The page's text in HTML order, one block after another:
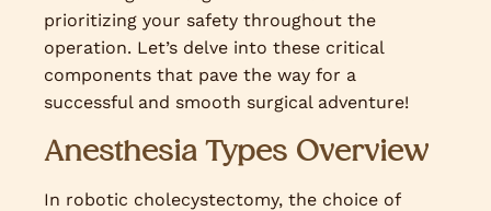
prioritizing your safety throughout the
operation. Let’s delve into these critical
components that pave the way for a
successful and smooth surgical adventure!
Anesthesia Types Overview
In robotic cholecystectomy, the choice of